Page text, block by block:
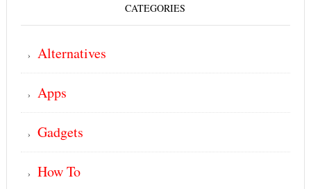
CATEGORIES
Alternatives
Apps
Gadgets
How To